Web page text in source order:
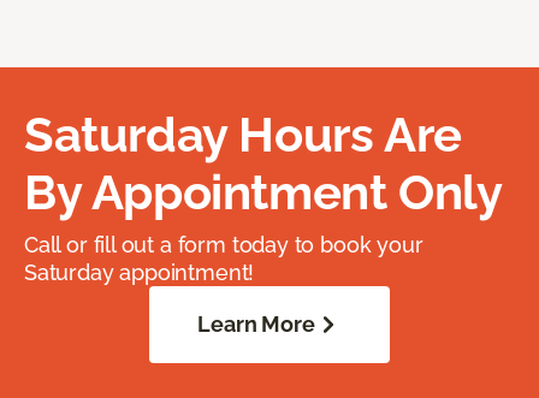
Saturday Hours Are
By Appointment Only
Call or fill out a form today to book your
Saturday appointment!
Learn More